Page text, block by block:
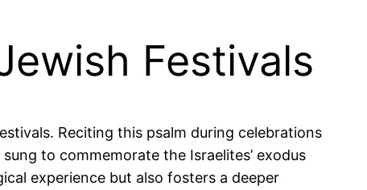
Festivals
Reciting this psalm during celebrations
to commemorate the Israelites’ exodus
experience but also fosters a deeper